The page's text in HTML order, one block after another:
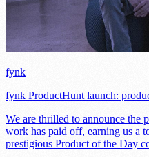
fynk
fynk ProductHunt launch:
We are thrilled to announce the
work has paid off, earning us a
prestigious Product of the Day